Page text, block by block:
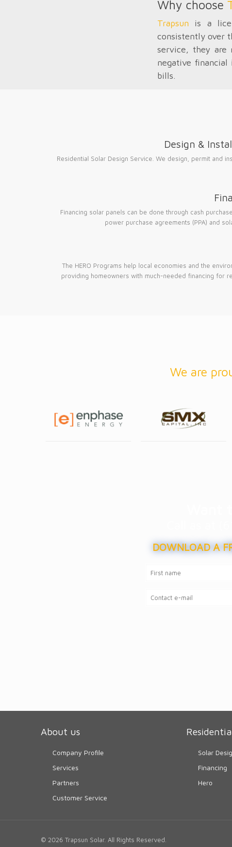
Why choose
Trapsun is a
consistently over
service, they
negative
bills.
Design &
Residential Solar Design Service. We design, permit and
Financing solar panels can be done through cash
power purchase agreements (PPA) and
The HERO Programs help local economies and the
providing homeowners with much-needed financing for
We are
DOWNLOAD A
About us
Company Profile
Services
Partners
Customer Service
Solar
Financing
Hero
© 2026 Trapsun Solar. All Rights Reserved.